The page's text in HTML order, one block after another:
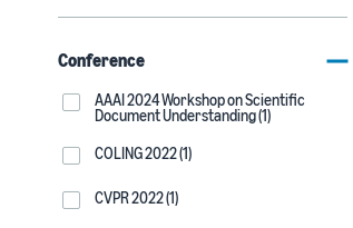
Conference
AAAI 2024 Workshop on Scientific
Document Understanding (1)
COLING 2022 (1)
CVPR 2022 (1)